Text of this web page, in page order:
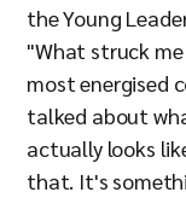
the Young
"What struck
most energised
talked about
actually looks
that. It's